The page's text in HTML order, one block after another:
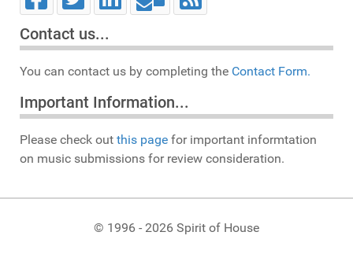
Contact us...
You can contact us by completing the Contact Form.
Important Information...
Please check out this page for important informtation
on music submissions for review consideration.
© 1996 - 2026 Spirit of House